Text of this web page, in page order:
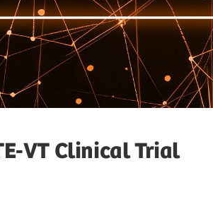
VT Clinical Trial